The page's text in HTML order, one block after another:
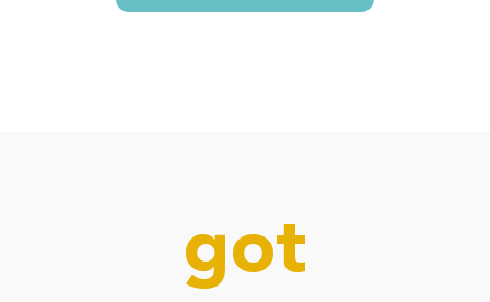
got